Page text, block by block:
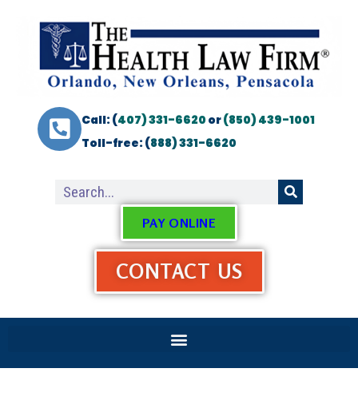
Call: (407) 331-6620or(850) 439-1001
Toll-free: (888) 331-6620
PAY ONLINE
CONTACT US